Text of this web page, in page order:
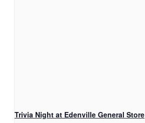
Trivia Night at Edenville General Store